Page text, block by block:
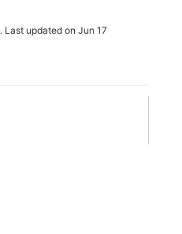
Last updated on Jun 17